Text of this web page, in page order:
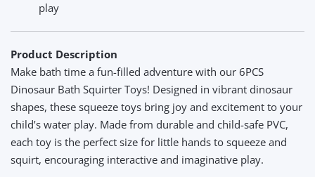
play
Product Description
Make bath time a fun-filled adventure with our 6PCS
Dinosaur Bath Squirter Toys! Designed in vibrant dinosaur
shapes, these squeeze toys bring joy and excitement to your
child’s water play. Made from durable and child-safe PVC,
each toy is the perfect size for little hands to squeeze and
squirt, encouraging interactive and imaginative play.